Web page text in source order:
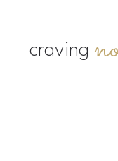
contentcraving